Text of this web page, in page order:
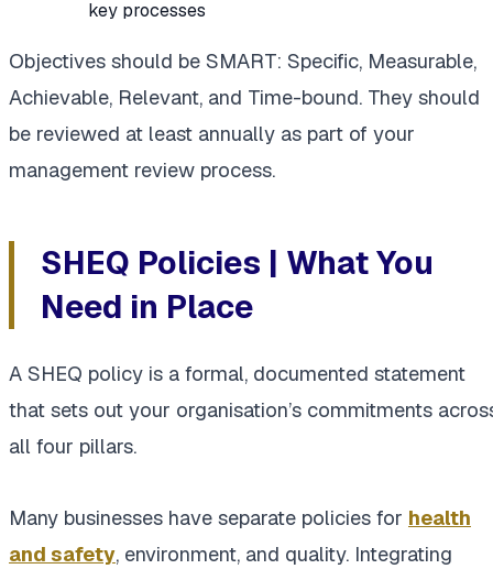
key processes
Objectives should be SMART: Specific, Measurable,
Achievable, Relevant, and Time-bound. They should
be reviewed at least annually as part of your
management review process.
SHEQ Policies | What You
Need in Place
A SHEQ policy is a formal, documented statement
that sets out your organisation’s commitments
all four pillars.
Many businesses have separate policies for health
and safety, environment, and quality. Integrating